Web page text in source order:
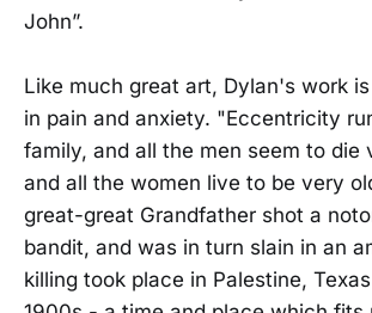
John”.
Like much great art, Dylan's work
in pain and anxiety. "Eccentricity
family, and all the men seem to die
and all the women live to be very
great-great Grandfather shot a
bandit, and was in turn slain in an
killing took place in Palestine,